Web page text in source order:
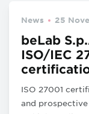
News 25
beLab
ISO/IEC
ISO 27001
and